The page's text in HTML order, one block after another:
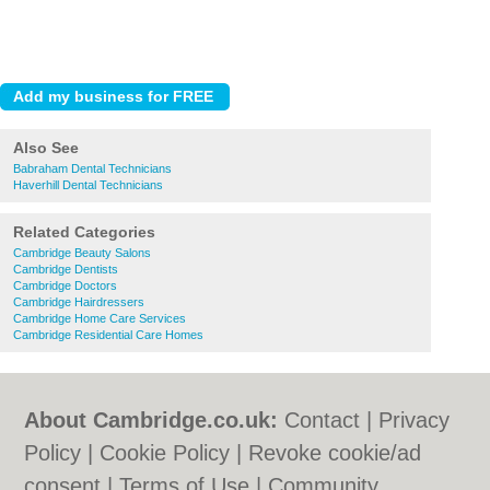
Also See
Babraham Dental Technicians
Haverhill Dental Technicians
Related Categories
Cambridge Beauty Salons
Cambridge Dentists
Cambridge Doctors
Cambridge Hairdressers
Cambridge Home Care Services
Cambridge Residential Care Homes
About Cambridge.co.uk: Contact
Privacy
Policy
Cookie Policy
Revoke cookie/ad